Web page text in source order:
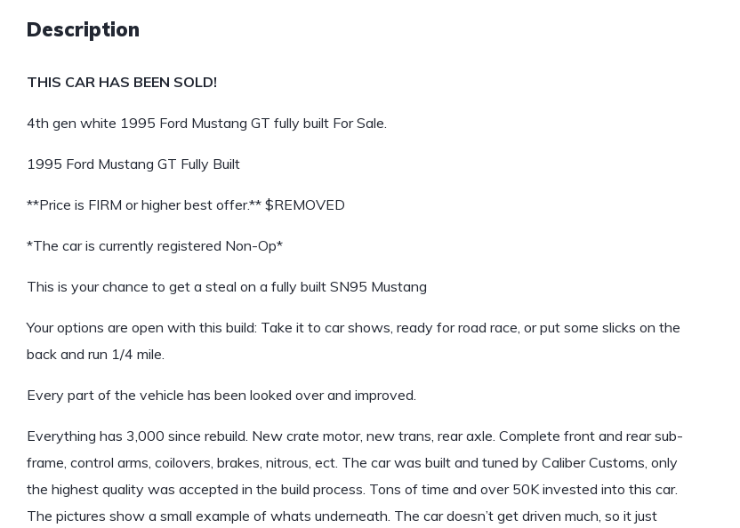
Description
THIS CAR HAS BEEN SOLD!
4th gen white 1995 Ford Mustang GT fully built For Sale.
1995 Ford Mustang GT Fully Built
**Price is FIRM or higher best offer.** $REMOVED
*The car is currently registered Non-Op*
This is your chance to get a steal on a fully built SN95 Mustang
Your options are open with this build: Take it to car shows, ready for road race, or put some slicks on the
back and run 1/4 mile.
Every part of the vehicle has been looked over and improved.
Everything has 3,000 since rebuild. New crate motor, new trans, rear axle. Complete front and rear sub-
frame, control arms, coilovers, brakes, nitrous, ect. The car was built and tuned by Caliber Customs, only
the highest quality was accepted in the build process. Tons of time and over 50K invested into this car.
The pictures show a small example of whats underneath. The car doesn’t get driven much, so it just